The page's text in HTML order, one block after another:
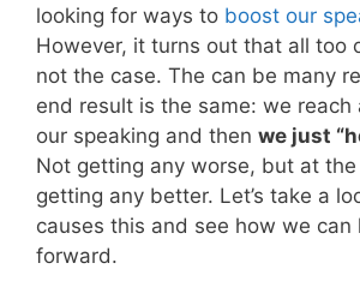
looking for ways to boost our
However, it turns out that all too
not the case. The can be many
end result is the same: we reach
our speaking and then we just
Not getting any worse, but at
getting any better. Let’s take a
causes this and see how we can
forward.